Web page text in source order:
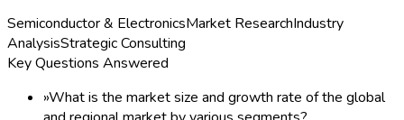
Semiconductor & ElectronicsMarket ResearchIndustry
AnalysisStrategic Consulting
Key Questions Answered
»What is the market size and growth rate of the global